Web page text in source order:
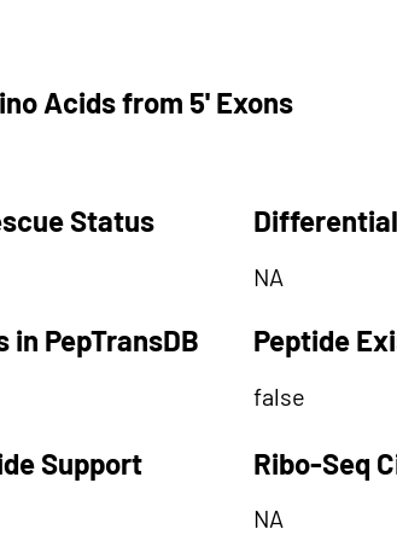
Acids from 5' Exons
Status
in PepTransDB
NA
Peptide
false
Support Ribo-Seq
NA